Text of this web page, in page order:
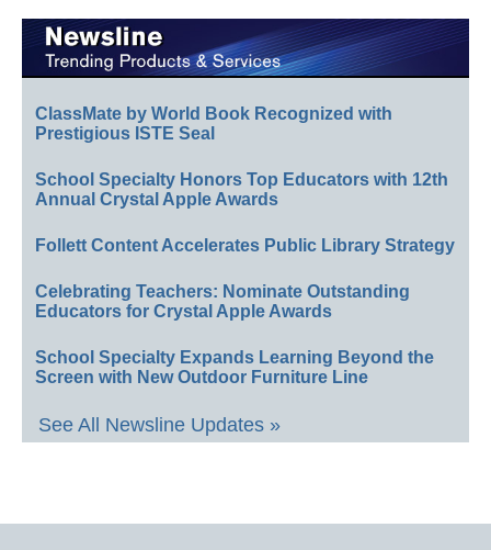
ClassMate by World Book Recognized with
Prestigious ISTE Seal
School Specialty Honors Top Educators with 12th
Annual Crystal Apple Awards
Follett Content Accelerates Public Library Strategy
Celebrating Teachers: Nominate Outstanding
Educators for Crystal Apple Awards
School Specialty Expands Learning Beyond the
Screen with New Outdoor Furniture Line
See All Newsline Updates »